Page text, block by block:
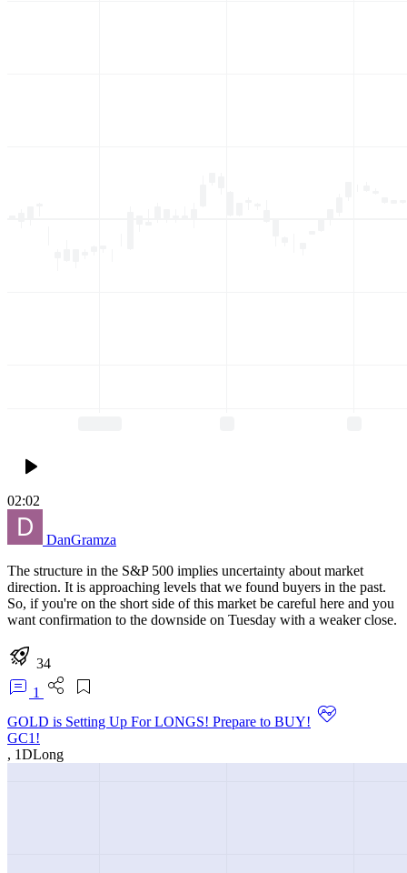
02:02
DanGramza
The structure in the S&P 500 implies uncertainty about market
direction. It is approaching levels that we found buyers in the past.
So, if you're on the short side of this market be careful here and you
want confirmation to the downside on Tuesday with a weaker close.
34
1
GOLD is Setting Up For LONGS! Prepare to BUY!
GC1!
, 1DLong